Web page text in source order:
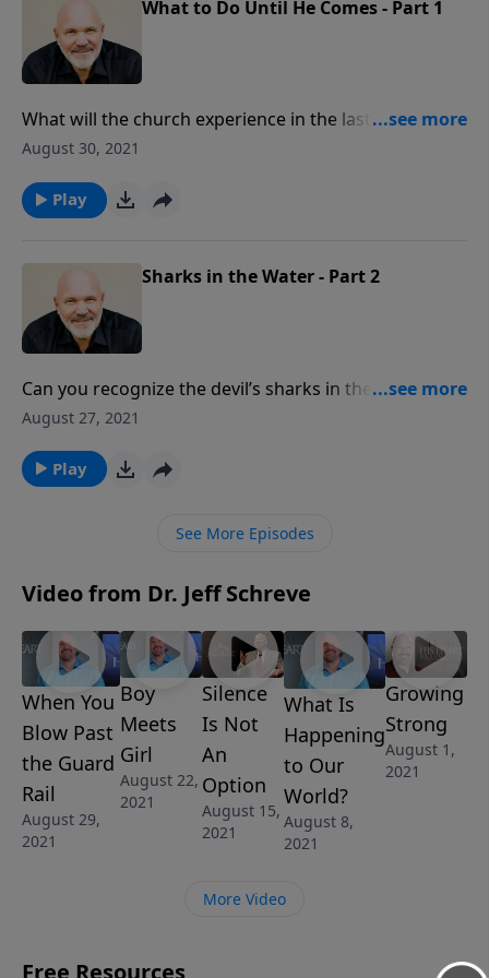
What to Do Until He Comes - Part 1
What will the church experience in the last days?
There will be attacks against God’s grace, His Word,
God’s Word about how believers should live. Are you
willing to follow Him?
August 30, 2021
Play
Sharks in the Water - Part 2
Can you recognize the devil’s sharks in the waters of
the church? In this message, you will learn three main
of Christ and are working to destroy His kingdom
from the inside … and they might not even realize it
August 27, 2021
Play
See More Episodes
Video from Dr. Jeff Schreve
When You
Blow Past
the Guard
Rail
August 29,
2021
Boy
Meets
Girl
August 22,
2021
Silence
Is Not
An
Option
August 15,
2021
What Is
Happening
to Our
World?
August 8,
2021
Growing
Strong
August 1,
2021
More Video